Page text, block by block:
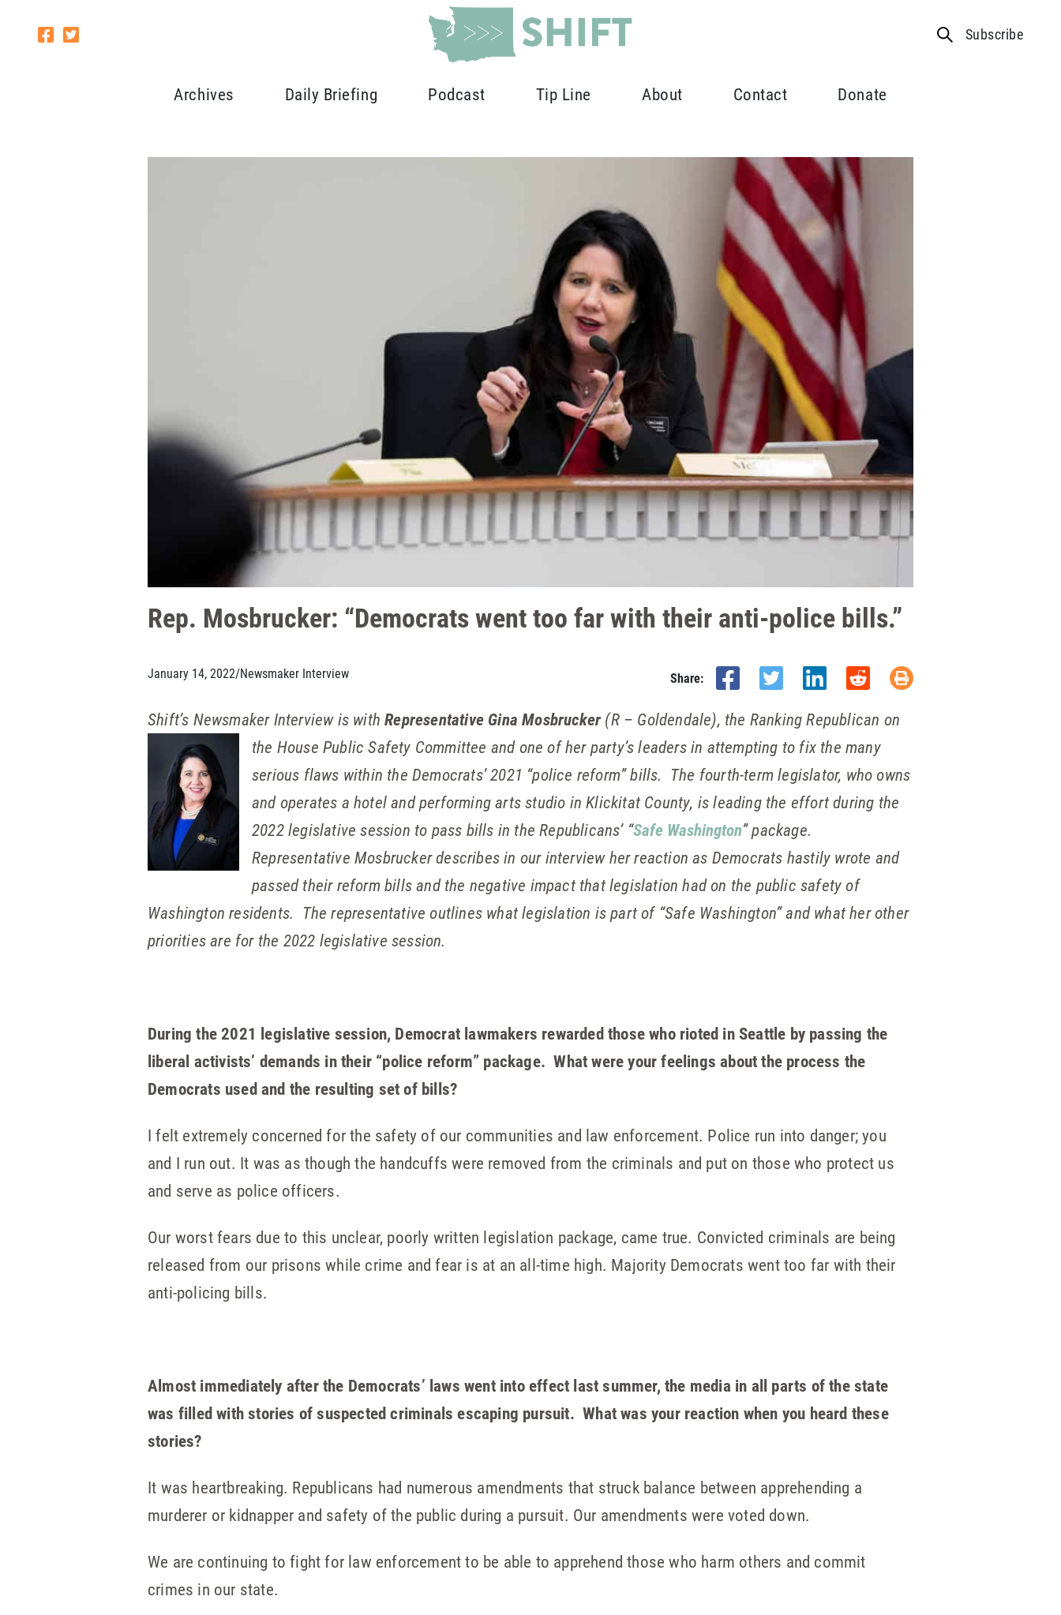
Subscribe
Archives Daily Briefing Podcast Tip Line About Contact Donate
Rep. Mosbrucker: “Democrats went too far with their anti-police bills.”
January 14, 2022/Newsmaker Interview Share:
Shift’s Newsmaker Interview is withRepresentative Gina Mosbrucker (R – Goldendale), the Ranking Republican on
the House Public Safety Committee and one of her party’s leaders in attempting to fix the many
serious flaws within the Democrats’ 2021 “police reform” bills. The fourth-term legislator, who owns
and operates a hotel and performing arts studio in Klickitat County, is leading the effort during the
2022 legislative session to pass bills in the Republicans’ “Safe Washington” package.
Representative Mosbrucker describes in our interview her reaction as Democrats hastily wrote and
passed their reform bills and the negative impact that legislation had on the public safety of
Washington residents. The representative outlines what legislation is part of “Safe Washington” and what her other
priorities are for the 2022 legislative session.
During the 2021 legislative session, Democrat lawmakers rewarded those who rioted in Seattle by passing the
liberal activists’ demands in their “police reform” package. What were your feelings about the process the
Democrats used and the resulting set of bills?
I felt extremely concerned for the safety of our communities and law enforcement. Police run into danger; you
and I run out. It was as though the handcuffs were removed from the criminals and put on those who protect us
and serve as police officers.
Our worst fears due to this unclear, poorly written legislation package, came true. Convicted criminals are being
released from our prisons while crime and fear is at an all-time high. Majority Democrats went too far with their
anti-policing bills.
Almost immediately after the Democrats’ laws went into effect last summer, the media in all parts of the state
was filled with stories of suspected criminals escaping pursuit. What was your reaction when you heard these
stories?
It was heartbreaking. Republicans had numerous amendments that struck balance between apprehending a
murderer or kidnapper and safety of the public during a pursuit. Our amendments were voted down.
We are continuing to fight for law enforcement to be able to apprehend those who harm others and commit
crimes in our state.